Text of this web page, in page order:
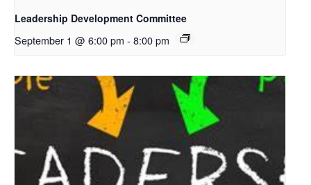
Leadership Development Committee
September 1 @ 6:00 pm - 8:00 pm